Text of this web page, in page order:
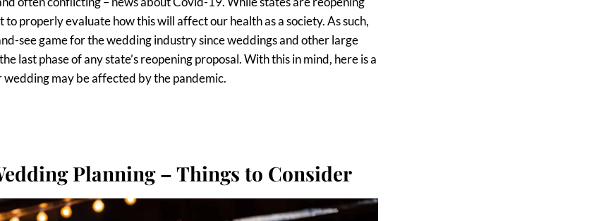
to properly evaluate how this will affect our health as a society. As such,
see game for the wedding industry since weddings and other large
last phase of any state’s reopening proposal. With this in mind, here is a
wedding may be affected by the pandemic.
Planning – Things to Consider